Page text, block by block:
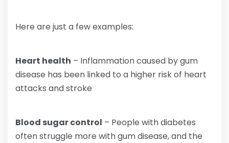
Here are just a few examples:
Heart health – Inflammation caused by gum
disease has been linked to a higher risk of heart
attacks and stroke
Blood sugar control – People with diabetes
often struggle more with gum disease, and the